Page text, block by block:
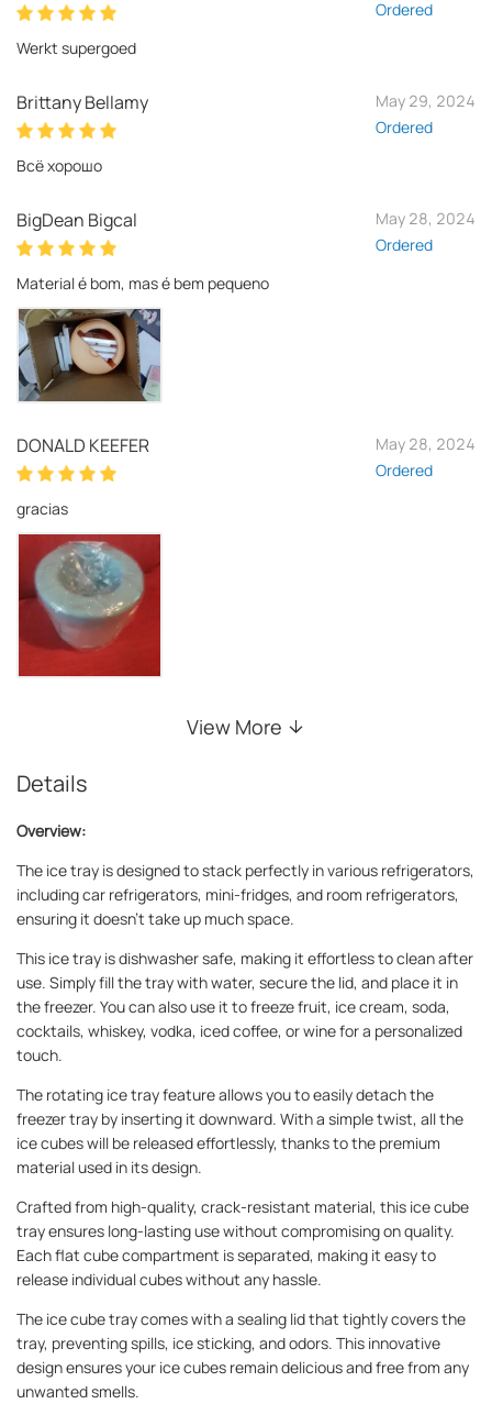
Ordered
Werkt supergoed
Brittany Bellamy
May 29, 2024
Ordered
Всё хорошо
BigDean Bigcal
May 28, 2024
Ordered
Material é bom, mas é bem pequeno
DONALD KEEFER
May 28, 2024
Ordered
gracias
View More
Details
Overview:
The ice tray is designed to stack perfectly in various refrigerators,
including car refrigerators, mini-fridges, and room refrigerators,
ensuring it doesn't take up much space.
This ice tray is dishwasher safe, making it effortless to clean after
use. Simply fill the tray with water, secure the lid, and place it in
the freezer. You can also use it to freeze fruit, ice cream, soda,
cocktails, whiskey, vodka, iced coffee, or wine for a personalized
touch.
The rotating ice tray feature allows you to easily detach the
freezer tray by inserting it downward. With a simple twist, all the
ice cubes will be released effortlessly, thanks to the premium
material used in its design.
Crafted from high-quality, crack-resistant material, this ice cube
tray ensures long-lasting use without compromising on quality.
Each flat cube compartment is separated, making it easy to
release individual cubes without any hassle.
The ice cube tray comes with a sealing lid that tightly covers the
tray, preventing spills, ice sticking, and odors. This innovative
design ensures your ice cubes remain delicious and free from any
unwanted smells.